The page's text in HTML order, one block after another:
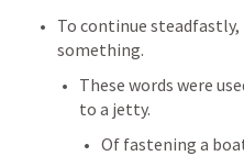
To continue
something.
These words were
to a jetty.
Of fastening a